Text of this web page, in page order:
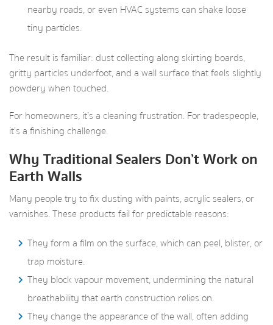
nearby roads, or even HVAC systems can shake loose
tiny particles.
The result is familiar: dust collecting along skirting boards,
gritty particles underfoot, and a wall surface that feels slightly
powdery when touched.
For homeowners, it’s a cleaning frustration. For tradespeople,
it’s a finishing challenge.
Why Traditional Sealers Don’t Work on
Earth Walls
Many people try to fix dusting with paints, acrylic sealers, or
varnishes. These products fail for predictable reasons:
They form a film on the surface, which can peel, blister, or
trap moisture.
They block vapour movement, undermining the natural
breathability that earth construction relies on.
They change the appearance of the wall, often adding